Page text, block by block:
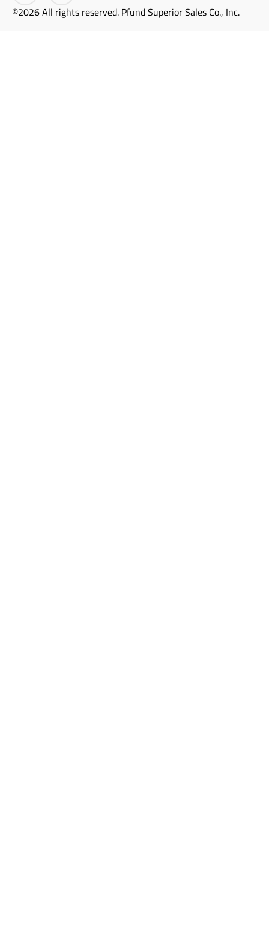
©2026 All rights reserved. Pfund Superior Sales Co., Inc.